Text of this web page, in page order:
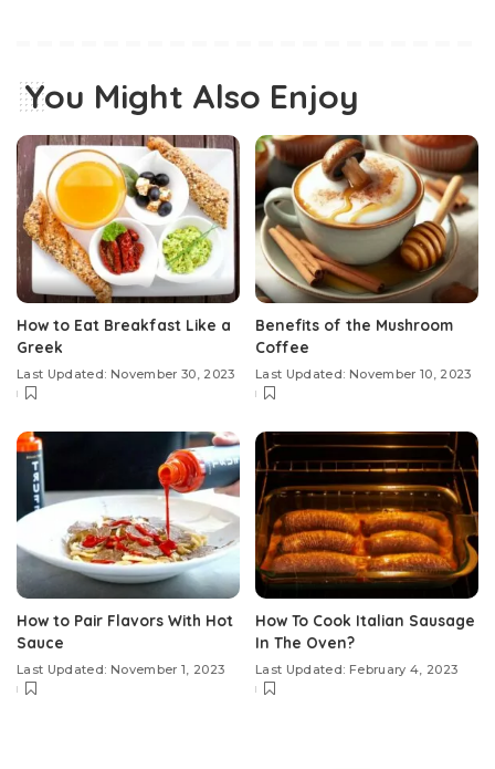
You Might Also Enjoy
How to Eat Breakfast Like a
Greek
Last Updated: November 30, 2023
Benefits of the Mushroom
Coffee
Last Updated: November 10, 2023
How to Pair Flavors With Hot
Sauce
Last Updated: November 1, 2023
How To Cook Italian Sausage
In The Oven?
Last Updated: February 4, 2023